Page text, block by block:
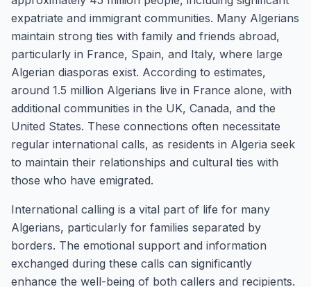
expatriate and immigrant communities. Many Algerians
maintain strong ties with family and friends abroad,
particularly in France, Spain, and Italy, where large
Algerian diasporas exist. According to estimates,
around 1.5 million Algerians live in France alone, with
additional communities in the UK, Canada, and the
United States. These connections often necessitate
regular international calls, as residents in Algeria seek
to maintain their relationships and cultural ties with
those who have emigrated.
International calling is a vital part of life for many
Algerians, particularly for families separated by
borders. The emotional support and information
exchanged during these calls can significantly
enhance the well-being of both callers and recipients.